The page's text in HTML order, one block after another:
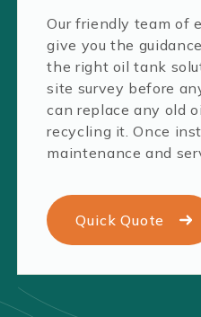
Our friendly team of
give you the
the right oil tank
site survey before
can replace any old
recycling it. Once
maintenance and
Quick Quote